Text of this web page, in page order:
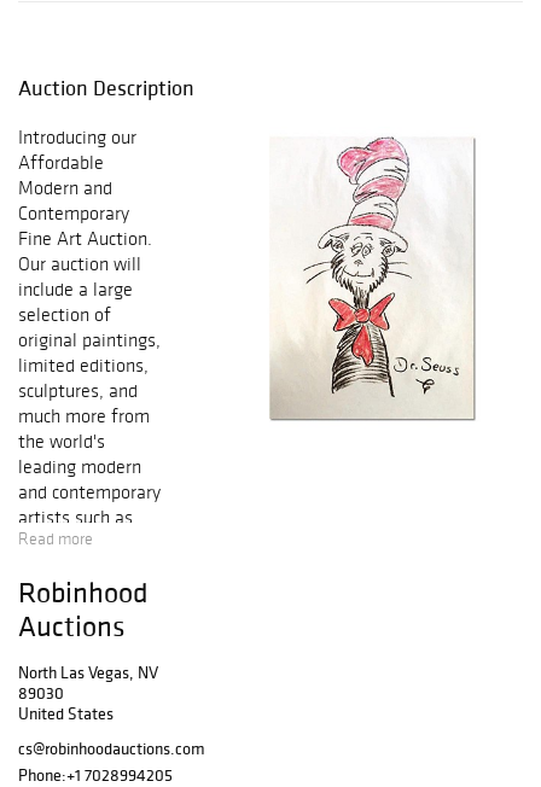
Auction Description
Introducing our
Affordable
Modern and
Contemporary
Fine Art Auction.
Our auction will
include a large
selection of
original paintings,
limited editions,
sculptures, and
much more from
the world's
leading modern
and contemporary
artists such as
Salvador Dali,
Alexander Calder,
Mr. Brainwash,
Peter Max, Marc
Chagall, Ferjo,
Patricia
Govezensky,
Alexander
Astahov, Wyland,
Read more
Robinhood
Auctions
North Las Vegas, NV
89030
United States
cs@robinhoodauctions.com
Phone:+1 7028994205